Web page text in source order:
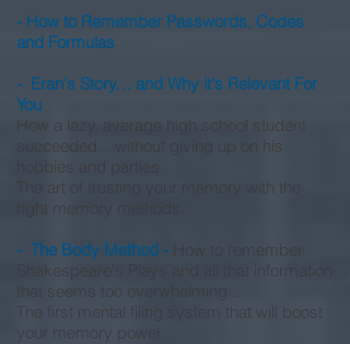
- How to Remember Passwords, Codes
and Formulas
- Eran's Story… and Why it's Relevant For
You
How a lazy, average high school student
succeeded... without giving up on his
hobbies and parties.
The art of trusting your memory with the
right memory methods.
- The Body Method -
How to remember
Shakespeare's Plays and all that information
that seems too overwhelming...
The first mental filing system that will boost
your memory power